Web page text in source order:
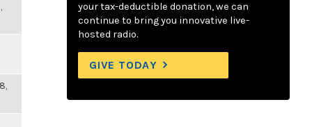
your tax-deductible donation, we can
continue to bring you innovative live-
hosted radio.
GIVE TODAY